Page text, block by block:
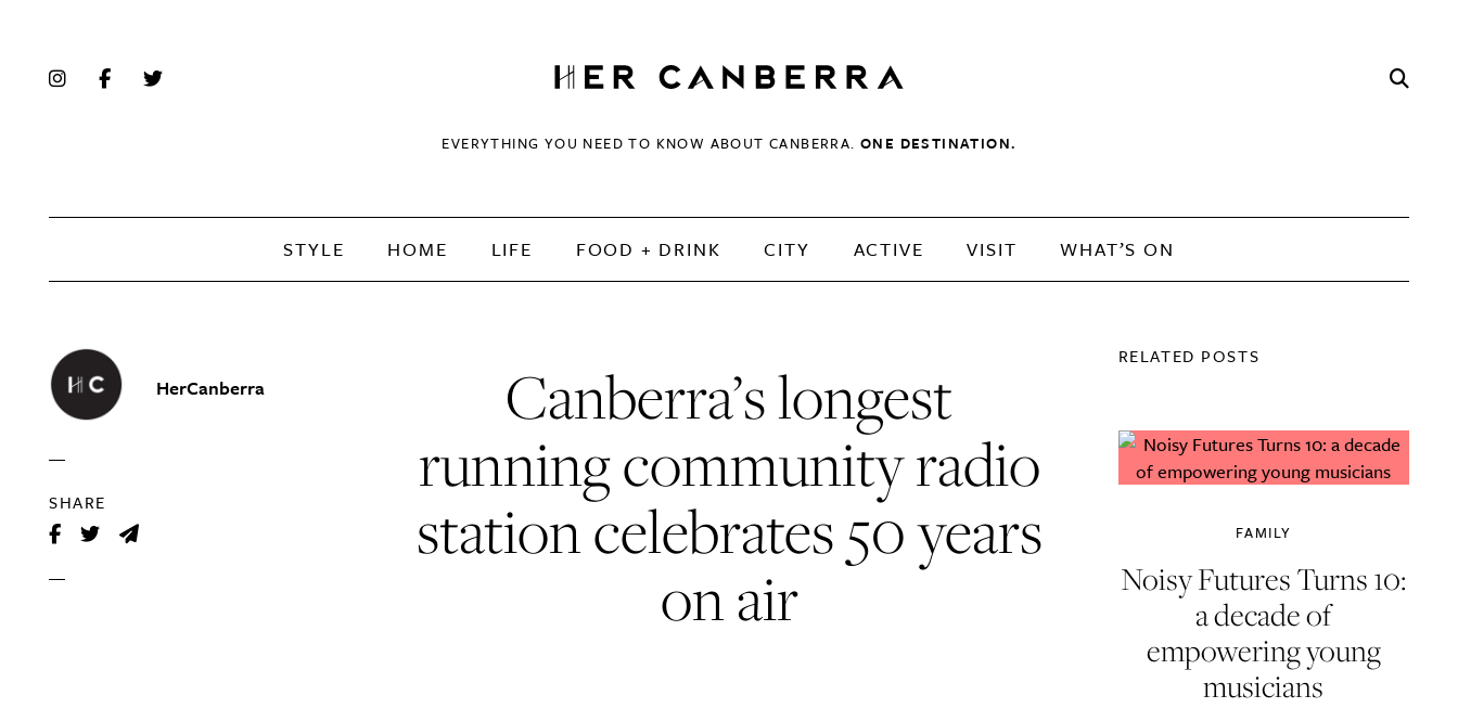
HerCanberra
EVERYTHING YOU NEED TO KNOW ABOUT CANBERRA.ONE DESTINATION.
STYLE HOME LIFE FOOD + DRINK CITY ACTIVE VISIT WHAT’S ON
HerCanberra
SHARE
Canberra’s longest
running community radio
station celebrates 50 years
on air
RELATED POSTS
FAMILY
Noisy Futures Turns 10:
a decade of
empowering young
musicians